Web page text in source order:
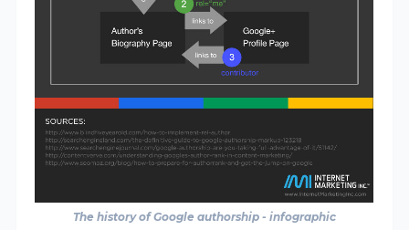
The history of Google authorship - infographic